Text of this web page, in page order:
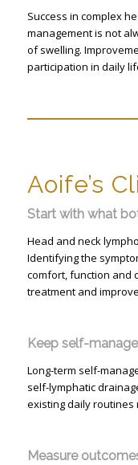
Success in complex
management is not
of swelling.
participation in daily
Aoife’s
Start with what
Head and neck
Identifying the
comfort, function and
treatment and
Keep self-
Long-term self-
self-lymphatic
existing daily routines
Measure